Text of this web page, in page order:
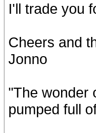
I'll trade you
Cheers and
Jonno
"The wonder
pumped full